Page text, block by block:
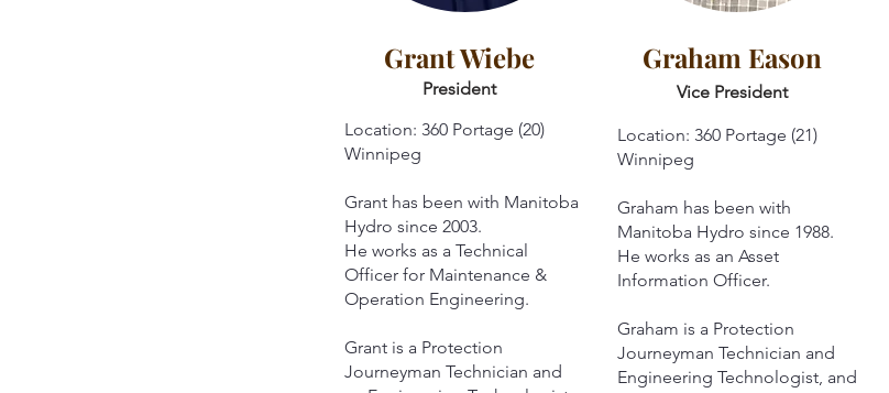
Grant Wiebe
President
Location: 360 Portage (20)
Winnipeg
Grant has been with Manitoba
Hydro since 2003.
He works as a Technical
Officer for Maintenance &
Operation Engineering.
Grant is a Protection
Journeyman Technician and
Graham Eason
Vice President
Location: 360 Portage (21)
Winnipeg
Graham has been with
Manitoba Hydro since 1988.
He works as an Asset
Information Officer.
Graham is a Protection
Journeyman Technician and
Engineering Technologist, and